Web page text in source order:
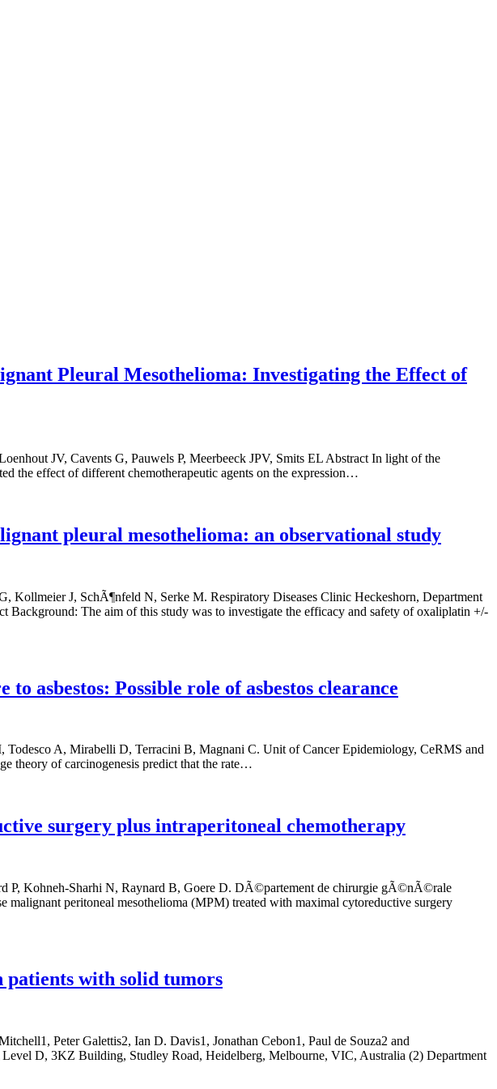
Pleural Mesothelioma: Investigating the Effect of
JV, Cavents G, Pauwels P, Meerbeeck JPV, Smits EL Abstract In light of the
the effect of different chemotherapeutic agents on the expression…
pleural mesothelioma: an observational study
J, SchÃ¶nfeld N, Serke M. Respiratory Diseases Clinic Heckeshorn, Department
The aim of this study was to investigate the efficacy and safety of oxaliplatin +/-
asbestos: Possible role of asbestos clearance
A, Mirabelli D, Terracini B, Magnani C. Unit of Cancer Epidemiology, CeRMS and
theory of carcinogenesis predict that the rate…
surgery plus intraperitoneal chemotherapy
Kohneh-Sharhi N, Raynard B, Goere D. DÃ©partement de chirurgie gÃ©nÃ©rale
peritoneal mesothelioma (MPM) treated with maximal cytoreductive surgery
patients with solid tumors
Peter Galettis2, Ian D. Davis1, Jonathan Cebon1, Paul de Souza2 and
D, 3KZ Building, Studley Road, Heidelberg, Melbourne, VIC, Australia (2) Department